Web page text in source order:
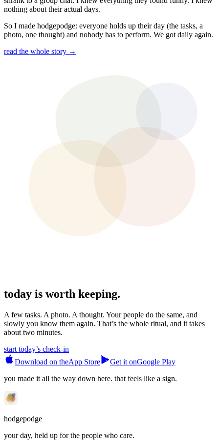
nothing about their actual days.
So I made hodgepodge: everyone holds up their day (the tasks, a
photo, one thought) and nobody has to perform. We got daily again.
read the whole story →
today is worth keeping.
A few tasks. A photo. A thought. Your people do the same, and
slowly you know them again. That’s the whole ritual, and it takes
about two minutes.
start today’s check-in
Download on theApp Store Get it onGoogle Play
you made it all the way down here. that feels like a sign.
hodgepodge
your day, held up for the people who care.